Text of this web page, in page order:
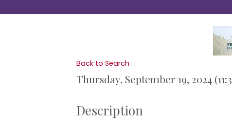
Back to Search
Thursday, September 19, 2024
Description